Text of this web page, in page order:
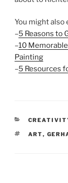
You might also
–5 Reasons to
–10
Painting
–5 Resources
TAGS
ART,